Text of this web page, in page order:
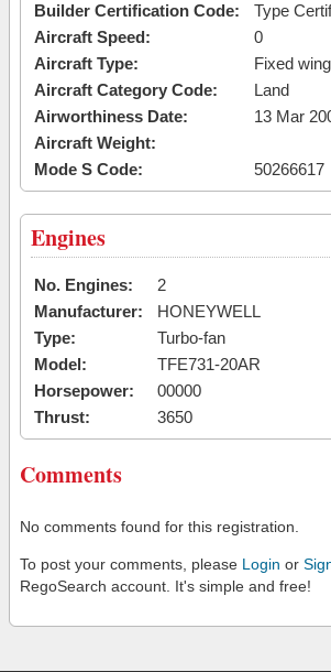
Builder Certification Code:
Type
Aircraft Speed:
0
Aircraft Type:
Fixed
Aircraft Category Code:
Land
Airworthiness Date:
13 Mar
Aircraft Weight:
Mode S Code:
50266617
Engines
No. Engines:
2
Manufacturer:
HONEYWELL
Type:
Turbo-fan
Model:
TFE731-20AR
Horsepower:
00000
Thrust:
3650
Comments
No comments found for this registration.
To post your comments, please Login or
RegoSearch account. It's simple and free!